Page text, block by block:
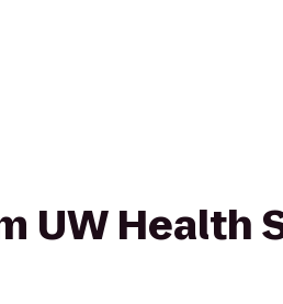
UW Health